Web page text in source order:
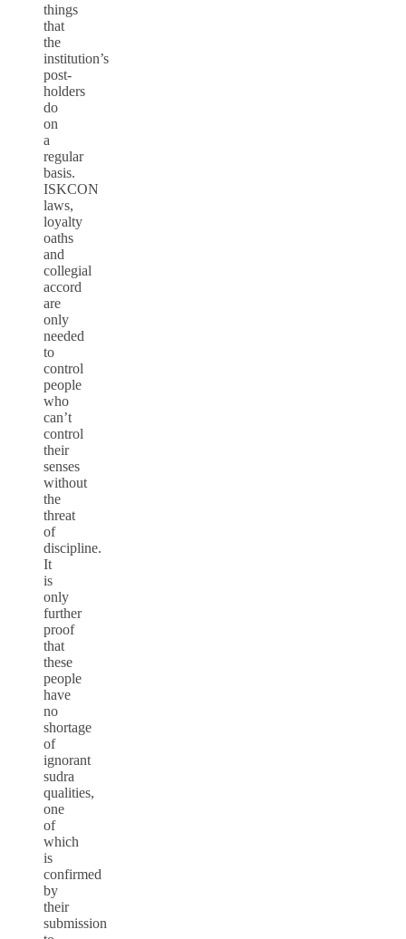
things
that
the
institution’s
post-
holders
do
on
a
regular
basis.
ISKCON
laws,
loyalty
oaths
and
collegial
accord
are
only
needed
to
control
people
who
can’t
control
their
senses
without
the
threat
of
discipline.
It
is
only
further
proof
that
these
people
have
no
shortage
of
ignorant
sudra
qualities,
one
of
which
is
confirmed
by
their
submission